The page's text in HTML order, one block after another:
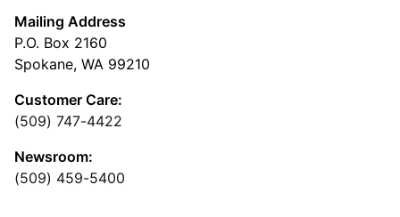
Mailing Address
P.O. Box 2160
Spokane, WA 99210
Customer Care:
(509) 747-4422
Newsroom:
(509) 459-5400